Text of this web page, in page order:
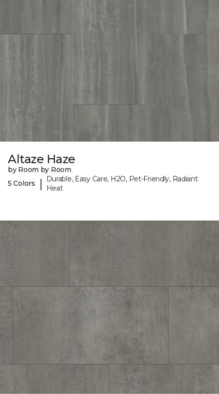
Altaze Haze
by Room by Room
5 Colors
|
Durable, Easy Care, H2O, Pet-Friendly, Radiant
Heat